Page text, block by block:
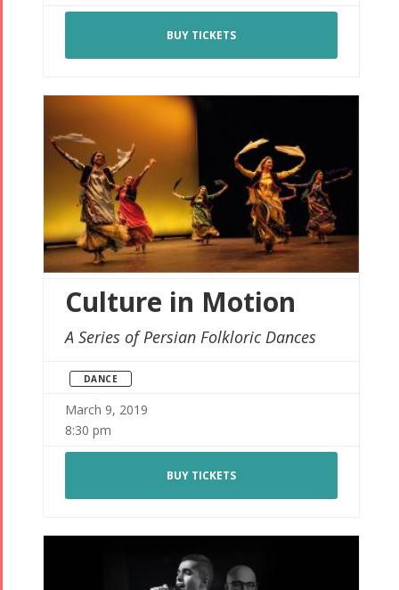
BUY TICKETS
Culture in Motion
A Series of Persian Folkloric Dances
DANCE
March 9, 2019
8:30 pm
BUY TICKETS